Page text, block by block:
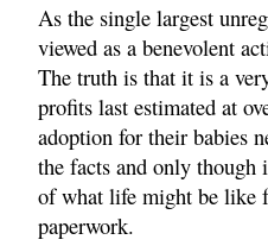
As the single largest
viewed as a benevolent
The truth is that it is a
profits last estimated at
adoption for their babies
the facts and only though
of what life might be like
paperwork.